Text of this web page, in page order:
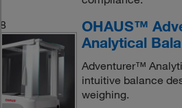
8
OHAUS™
Analytical
Adventurer™
intuitive balance
weighing.